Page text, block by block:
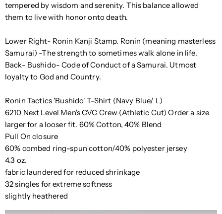
tempered by wisdom and serenity. This balance allowed
them to live with honor onto death.
Lower Right- Ronin Kanji Stamp. Ronin (meaning masterless
Samurai) -The strength to sometimes walk alone in life.
Back- Bushido- Code of Conduct of a Samurai. Utmost
loyalty to God and Country.
Ronin Tactics 'Bushido' T-Shirt (Navy Blue/ L)
6210 Next Level Men's CVC Crew (Athletic Cut) Order a size
larger for a looser fit. 60% Cotton, 40% Blend
Pull On closure
60% combed ring-spun cotton/40% polyester jersey
4.3 oz.
fabric laundered for reduced shrinkage
32 singles for extreme softness
slightly heathered